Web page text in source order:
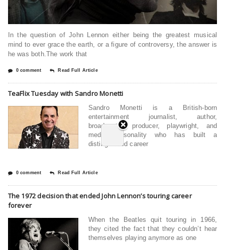
In the question of John Lennon either being the greatest musical
mind to ever grace the earth, or a figure of controversy, the answer is
he was both.The work that
0 comment Read Full Article
TeaFlix Tuesday with Sandro Monetti
Sandro Monetti is a British-born
entertainment journalist, author,
broadcaster, producer, playwright, and
media personality who has built a
distinguished career
0 comment Read Full Article
The 1972 decision that ended John Lennon’s touring career
forever
When the Beatles quit touring in 1966,
they cited the fact that they couldn’t hear
themselves playing anymore as one